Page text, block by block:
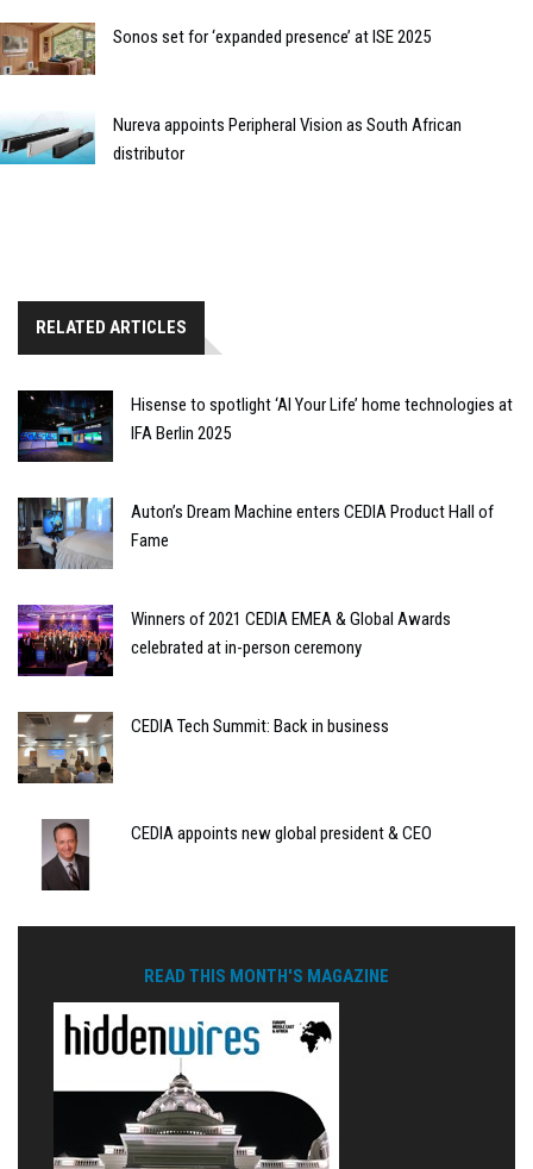
Sonos set for ‘expanded presence’ at ISE 2025
Nureva appoints Peripheral Vision as South African
distributor
RELATED ARTICLES
Hisense to spotlight ‘AI Your Life’ home technologies at
IFA Berlin 2025
Auton’s Dream Machine enters CEDIA Product Hall of
Fame
Winners of 2021 CEDIA EMEA & Global Awards
celebrated at in-person ceremony
CEDIA Tech Summit: Back in business
CEDIA appoints new global president & CEO
READ THIS MONTH'S MAGAZINE